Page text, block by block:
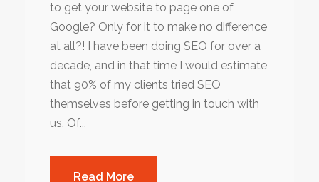
to get your website to page one of
Google? Only for it to make no difference
at all?! I have been doing SEO for over a
decade, and in that time I would estimate
that 90% of my clients tried SEO
themselves before getting in touch with
us. Of...
Read More